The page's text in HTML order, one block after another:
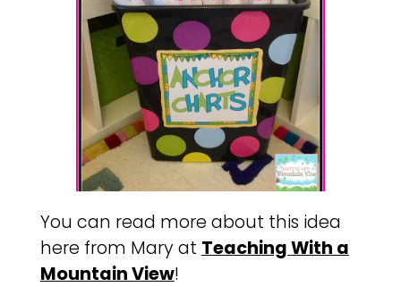
You can read more about this idea
here from Mary at Teaching With a
Mountain View!